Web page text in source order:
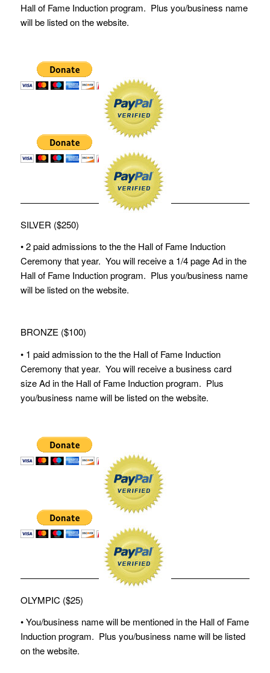
Hall of Fame Induction program. Plus you/business name
will be listed on the website.
SILVER ($250)
• 2 paid admissions to the the Hall of Fame Induction
Ceremony that year. You will receive a 1/4 page Ad in the
Hall of Fame Induction program. Plus you/business name
will be listed on the website.
BRONZE ($100)
• 1 paid admission to the the Hall of Fame Induction
Ceremony that year. You will receive a business card
size Ad in the Hall of Fame Induction program. Plus
you/business name will be listed on the website.
OLYMPIC ($25)
• You/business name will be mentioned in the Hall of Fame
Induction program. Plus you/business name will be listed
on the website.